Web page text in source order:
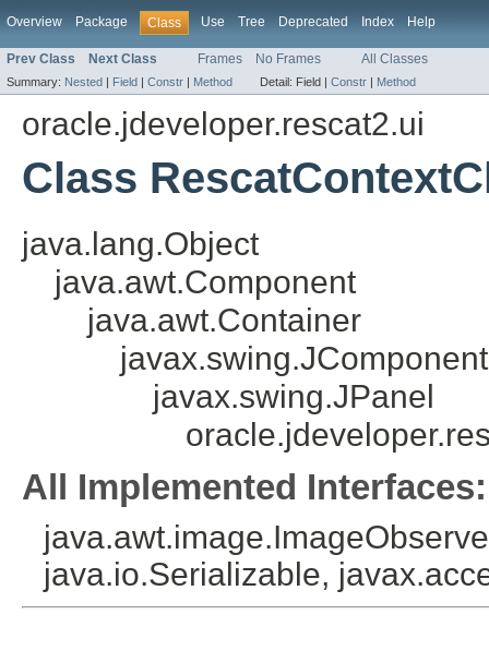
Overview Package Class Use Tree Deprecated Index Help
Prev Class Next Class Frames No Frames All Classes
Summary: Nested | Field | Constr | Method Detail: Field | Constr | Method
oracle.jdeveloper.rescat2.ui
Class
java.lang.Object
java.awt.Component
java.awt.Container
javax.swing.JComponent
javax.swing.JPanel
All Implemented Interfaces:
java.io.Serializable,